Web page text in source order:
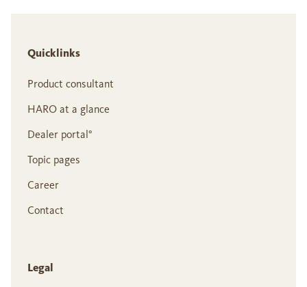
Quicklinks
Product consultant
HARO at a glance
Dealer portal°
Topic pages
Career
Contact
Legal